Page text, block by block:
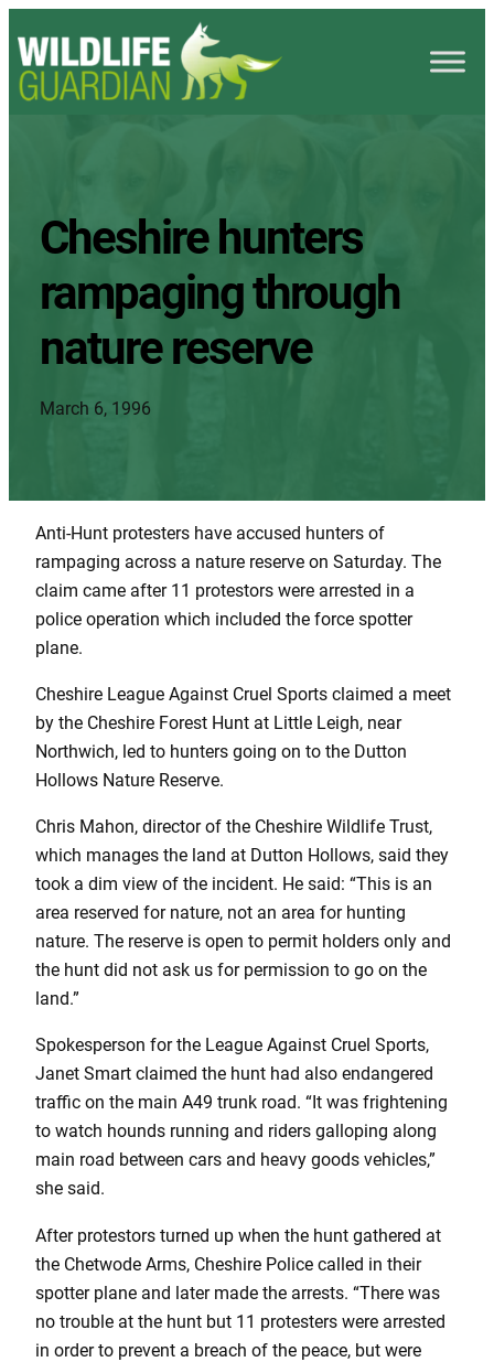
Cheshire hunters
rampaging through
nature reserve
March 6, 1996
Anti-Hunt protesters have accused hunters of
rampaging across a nature reserve on Saturday. The
claim came after 11 protestors were arrested in a
police operation which included the force spotter
plane.
Cheshire League Against Cruel Sports claimed a meet
by the Cheshire Forest Hunt at Little Leigh, near
Northwich, led to hunters going on to the Dutton
Hollows Nature Reserve.
Chris Mahon, director of the Cheshire Wildlife Trust,
which manages the land at Dutton Hollows, said they
took a dim view of the incident. He said: “This is an
area reserved for nature, not an area for hunting
nature. The reserve is open to permit holders only and
the hunt did not ask us for permission to go on the
land.”
Spokesperson for the League Against Cruel Sports,
Janet Smart claimed the hunt had also endangered
traffic on the main A49 trunk road. “It was frightening
to watch hounds running and riders galloping along
main road between cars and heavy goods vehicles,”
she said.
After protestors turned up when the hunt gathered at
the Chetwode Arms, Cheshire Police called in their
spotter plane and later made the arrests. “There was
no trouble at the hunt but 11 protesters were arrested
in order to prevent a breach of the peace, but were